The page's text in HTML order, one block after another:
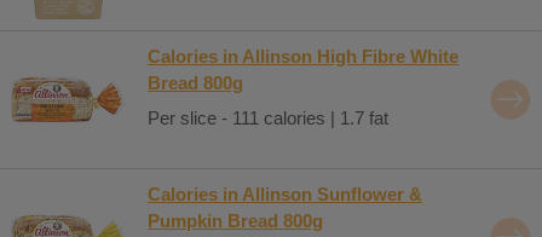
Calories in Allinson High Fibre White
Bread 800g
Per slice - 111 calories | 1.7 fat
Calories in Allinson Sunflower &
Pumpkin Bread 800g